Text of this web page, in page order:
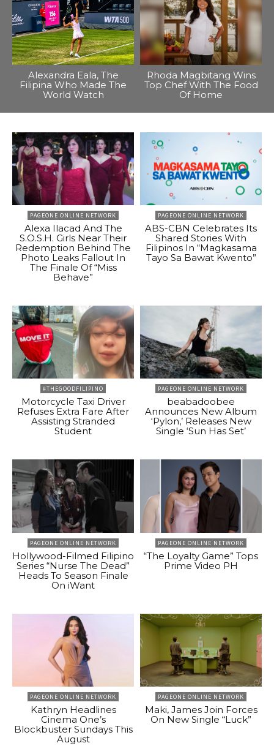
Alexandra Eala, The
Filipina Who Made The
World Watch
Rhoda Magbitang Wins
Top Chef With The Food
Of Home
PAGEONE ONLINE NETWORK
Alexa Ilacad And The
S.O.S.H. Girls Near Their
Redemption Behind The
Photo Leaks Fallout In
The Finale Of “Miss
Behave”
PAGEONE ONLINE NETWORK
ABS-CBN Celebrates Its
Shared Stories With
Filipinos In “Magkasama
Tayo Sa Bawat Kwento”
#THEGOODFILIPINO
Motorcycle Taxi Driver
Refuses Extra Fare After
Assisting Stranded
Student
PAGEONE ONLINE NETWORK
beabadoobee
Announces New Album
‘Pylon,’ Releases New
Single ‘Sun Has Set’
PAGEONE ONLINE NETWORK
Hollywood-Filmed Filipino
Series “Nurse The Dead”
Heads To Season Finale
On iWant
PAGEONE ONLINE NETWORK
“The Loyalty Game” Tops
Prime Video PH
PAGEONE ONLINE NETWORK
Kathryn Headlines
Cinema One’s
Blockbuster Sundays This
August
PAGEONE ONLINE NETWORK
Maki, James Join Forces
On New Single “Luck”